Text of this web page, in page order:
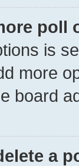
poll
is
more
board
a